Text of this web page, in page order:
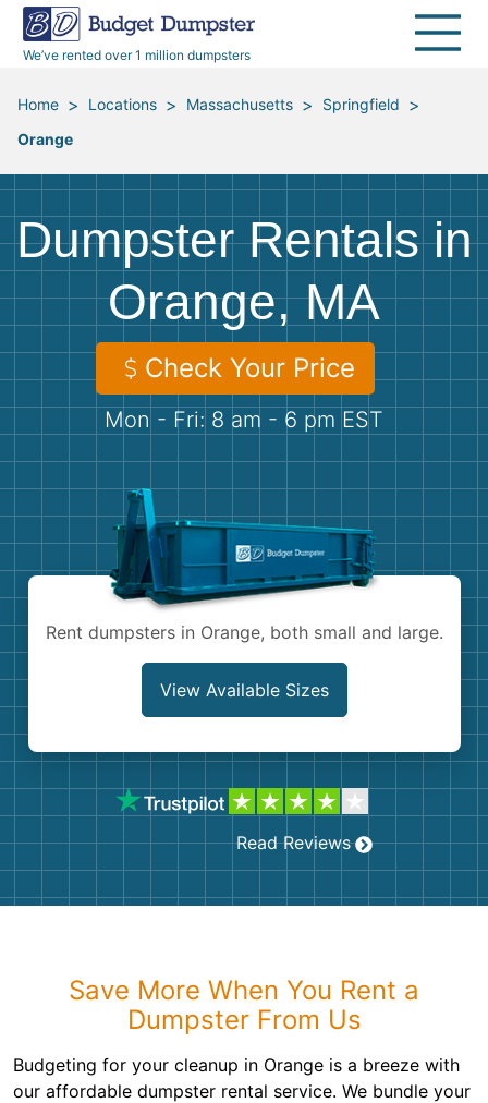
We’ve rented over 1 million dumpsters
40 Yard Dumpsters
All Service Areas
Renovation Debris Removal
Moving and Junk Removal
Roofing
Concrete Disposal
Landscaping
Demolition
Appliances
Furniture
Mattresses
Yard Waste
Dirt
Concrete
Shingles
Bricks
Dumpster Permits
Blog
Media Room
Budget Dumpster Company
Home > Locations > Massachusetts > Springfield >
Orange
Dumpster Rentals in
Orange, MA
Check Your Price
Mon - Fri: 8 am - 6 pm EST
Rent dumpsters in Orange, both small and large.
View Available Sizes
Read Reviews
Save More When You Rent a
Dumpster From Us
Budgeting for your cleanup in Orange is a breeze with
our affordable dumpster rental service. We bundle your